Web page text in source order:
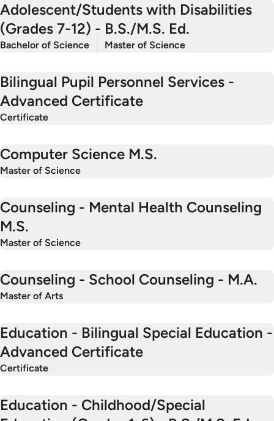
Adolescent/Students with Disabilities
(Grades 7-12) - B.S./M.S. Ed.
Bachelor of Science Master of Science
Bilingual Pupil Personnel Services -
Advanced Certificate
Certificate
Computer Science M.S.
Master of Science
Counseling - Mental Health Counseling
M.S.
Master of Science
Counseling - School Counseling - M.A.
Master of Arts
Education - Bilingual Special Education -
Advanced Certificate
Certificate
Education - Childhood/Special